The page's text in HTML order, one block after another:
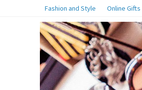
Fashion and Style Online Gifts